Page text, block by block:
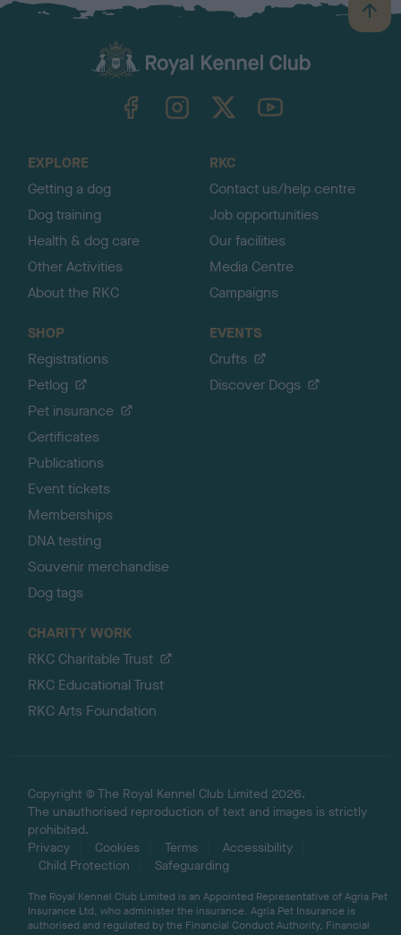
B
a
TheKennelClubUK on YouTube
EXPLORE
Getting a dog
Dog training
Health & dog care
Other Activities
About the RKC
RKC
Contact us/help centre
Job opportunities
Our facilities
Media Centre
Campaigns
SHOP
Registrations
Petlog
Pet insurance
Certificates
Publications
Event tickets
Memberships
DNA testing
Souvenir merchandise
Dog tags
EVENTS
Crufts
Discover Dogs
CHARITY WORK
RKC Charitable Trust
RKC Educational Trust
RKC Arts Foundation
Copyright © The Royal Kennel Club Limited 2026.
The unauthorised reproduction of text and images is strictly
prohibited.
Privacy
Cookies Terms
Accessibility
Child Protection
Safeguarding
The Royal Kennel Club Limited is an Appointed Representative of Agria Pet
Insurance Ltd, who administer the insurance. Agria Pet Insurance is
authorised and regulated by the Financial Conduct Authority, Financial